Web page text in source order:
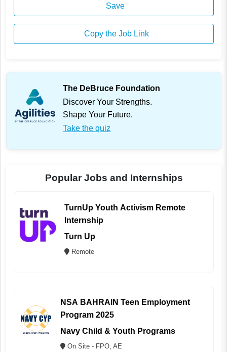
Save
Copy the Job Link
The DeBruce Foundation
Discover Your Strengths.
Shape Your Future.
Take the quiz
Popular Jobs and Internships
TurnUp Youth Activism Remote
Internship
Turn Up
Remote
NSA BAHRAIN Teen Employment
Program 2025
Navy Child & Youth Programs
On Site - FPO, AE